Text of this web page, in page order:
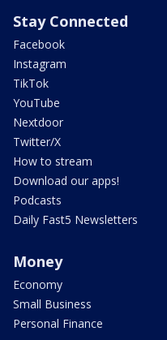
Stay Connected
Facebook
Instagram
TikTok
YouTube
Nextdoor
Twitter/X
How to stream
Download our apps!
Podcasts
Daily Fast5 Newsletters
Money
Economy
Small Business
Personal Finance